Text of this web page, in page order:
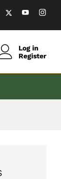
Log in
Register
to cart